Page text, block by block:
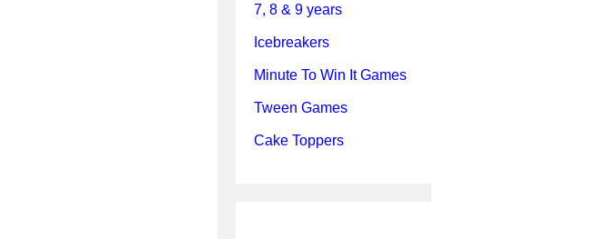
7, 8 & 9 years
Icebreakers
Minute To Win It Games
Tween Games
Cake Toppers